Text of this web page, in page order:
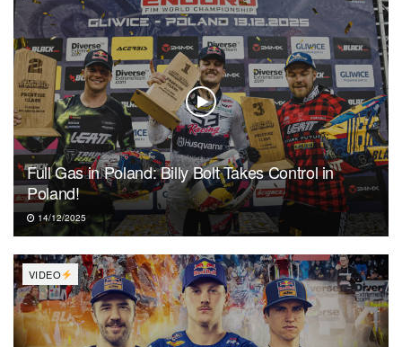
Full Gas in Poland: Billy Bolt Takes Control in
Poland!
14/12/2025
VIDEO